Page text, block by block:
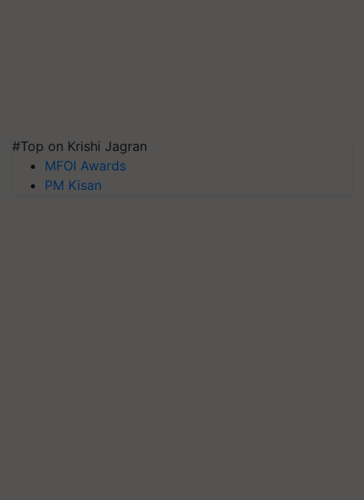
#Top on Krishi Jagran
MFOI Awards
PM Kisan